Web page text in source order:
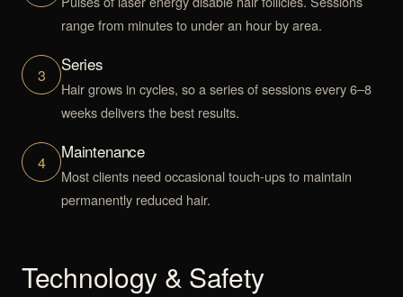
range from minutes to under an hour by area.
3 Series
Hair grows in cycles, so a series of sessions every 6–8
weeks delivers the best results.
4 Maintenance
Most clients need occasional touch-ups to maintain
permanently reduced hair.
Technology & Safety